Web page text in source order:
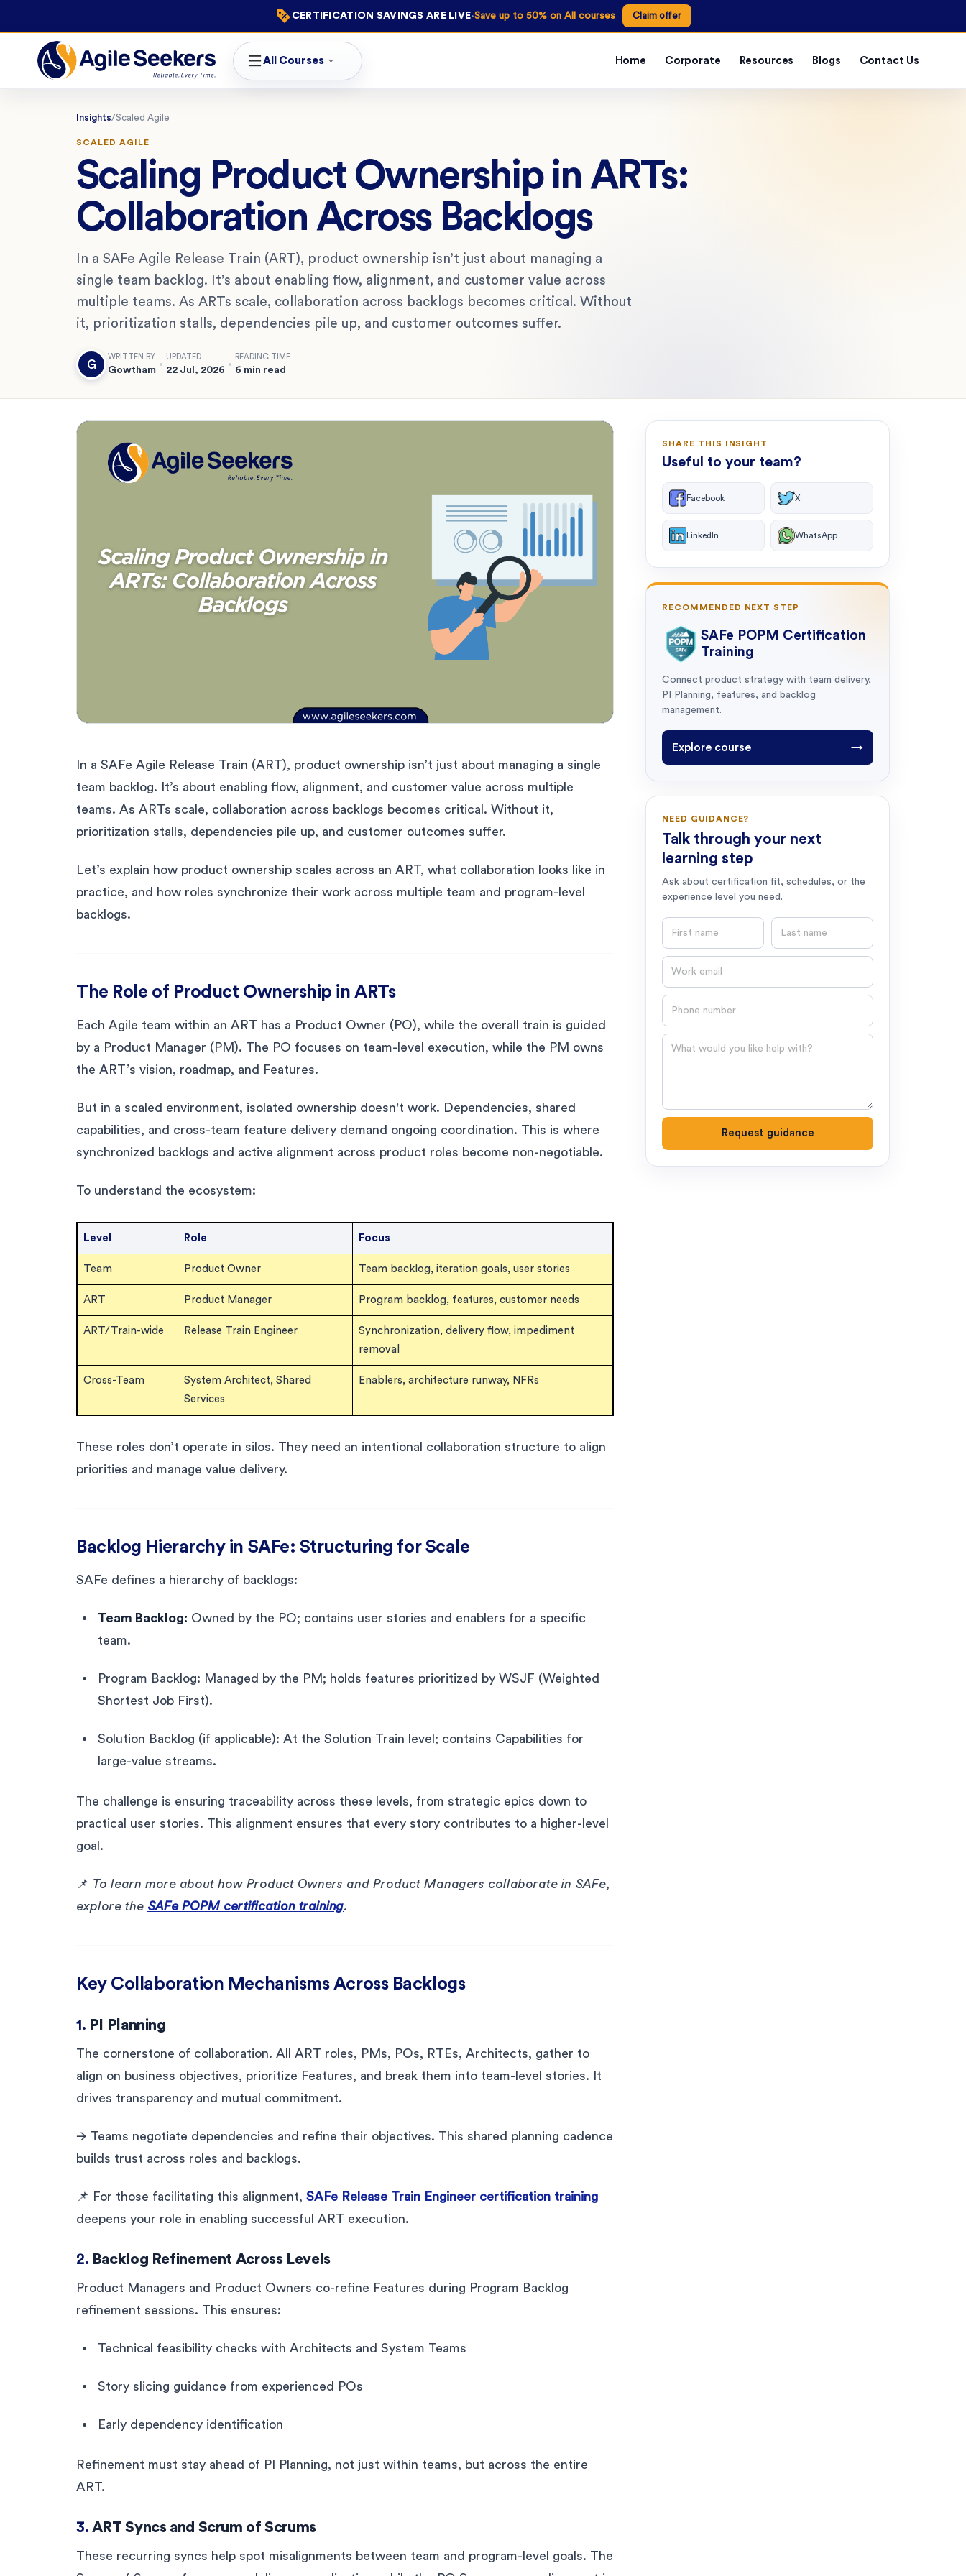
CERTIFICATION SAVINGS ARE LIVE·Save up to 50% on All courses Claim offer
All Courses Home Corporate Resources Blogs Contact Us
Insights/Scaled Agile
SCALED AGILE
Scaling Product Ownership in ARTs:
Collaboration Across Backlogs
In a SAFe Agile Release Train (ART), product ownership isn’t just about managing a
single team backlog. It’s about enabling flow, alignment, and customer value across
multiple teams. As ARTs scale, collaboration across backlogs becomes critical. Without
it, prioritization stalls, dependencies pile up, and customer outcomes suffer.
G
WRITTEN BY
Gowtham
UPDATED
22 Jul, 2026
READING TIME
6 min read
In a SAFe Agile Release Train (ART), product ownership isn’t just about managing a single
team backlog. It’s about enabling flow, alignment, and customer value across multiple
teams. As ARTs scale, collaboration across backlogs becomes critical. Without it,
prioritization stalls, dependencies pile up, and customer outcomes suffer.
Let’s explain how product ownership scales across an ART, what collaboration looks like in
practice, and how roles synchronize their work across multiple team and program-level
backlogs.
The Role of Product Ownership in ARTs
Each Agile team within an ART has a Product Owner (PO), while the overall train is guided
by a Product Manager (PM). The PO focuses on team-level execution, while the PM owns
the ART’s vision, roadmap, and Features.
But in a scaled environment, isolated ownership doesn't work. Dependencies, shared
capabilities, and cross-team feature delivery demand ongoing coordination. This is where
synchronized backlogs and active alignment across product roles become non-negotiable.
To understand the ecosystem:
Level Role Focus
Team Product Owner Team backlog, iteration goals, user stories
ART Product Manager Program backlog, features, customer needs
ART/Train-wide Release Train Engineer
Synchronization, delivery flow, impediment
removal
Cross-Team
System Architect, Shared
Services
Enablers, architecture runway, NFRs
These roles don’t operate in silos. They need an intentional collaboration structure to align
priorities and manage value delivery.
Backlog Hierarchy in SAFe: Structuring for Scale
SAFe defines a hierarchy of backlogs:
Team Backlog: Owned by the PO; contains user stories and enablers for a specific
team.
Program Backlog: Managed by the PM; holds features prioritized by WSJF (Weighted
Shortest Job First).
Solution Backlog (if applicable): At the Solution Train level; contains Capabilities for
large-value streams.
The challenge is ensuring traceability across these levels, from strategic epics down to
practical user stories. This alignment ensures that every story contributes to a higher-level
goal.
📌 To learn more about how Product Owners and Product Managers collaborate in SAFe,
explore the SAFe POPM certification training.
Key Collaboration Mechanisms Across Backlogs
1. PI Planning
The cornerstone of collaboration. All ART roles, PMs, POs, RTEs, Architects, gather to
align on business objectives, prioritize Features, and break them into team-level stories. It
drives transparency and mutual commitment.
🡪 Teams negotiate dependencies and refine their objectives. This shared planning cadence
builds trust across roles and backlogs.
📌 For those facilitating this alignment, SAFe Release Train Engineer certification training
deepens your role in enabling successful ART execution.
2. Backlog Refinement Across Levels
Product Managers and Product Owners co-refine Features during Program Backlog
refinement sessions. This ensures:
Technical feasibility checks with Architects and System Teams
Story slicing guidance from experienced POs
Early dependency identification
Refinement must stay ahead of PI Planning, not just within teams, but across the entire
ART.
3. ART Syncs and Scrum of Scrums
These recurring syncs help spot misalignments between team and program-level goals. The
SHARE THIS INSIGHT
Useful to your team?
Facebook X
LinkedIn WhatsApp
RECOMMENDED NEXT STEP
SAFe POPM Certification
Training
Connect product strategy with team delivery,
PI Planning, features, and backlog
management.
Explore course →
NEED GUIDANCE?
Talk through your next
learning step
Ask about certification fit, schedules, or the
experience level you need.
Question
Request guidance